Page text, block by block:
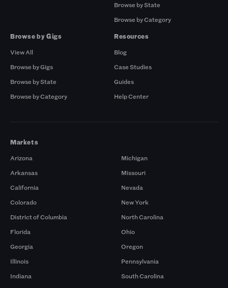
Browse by State
Browse by Category
Browse by Gigs
View All
Browse by Gigs
Browse by State
Browse by Category
Resources
Blog
Case Studies
Guides
Help Center
Markets
Arizona
Arkansas
California
Colorado
District of Columbia
Florida
Georgia
Illinois
Indiana
Michigan
Missouri
Nevada
New York
North Carolina
Ohio
Oregon
Pennsylvania
South Carolina